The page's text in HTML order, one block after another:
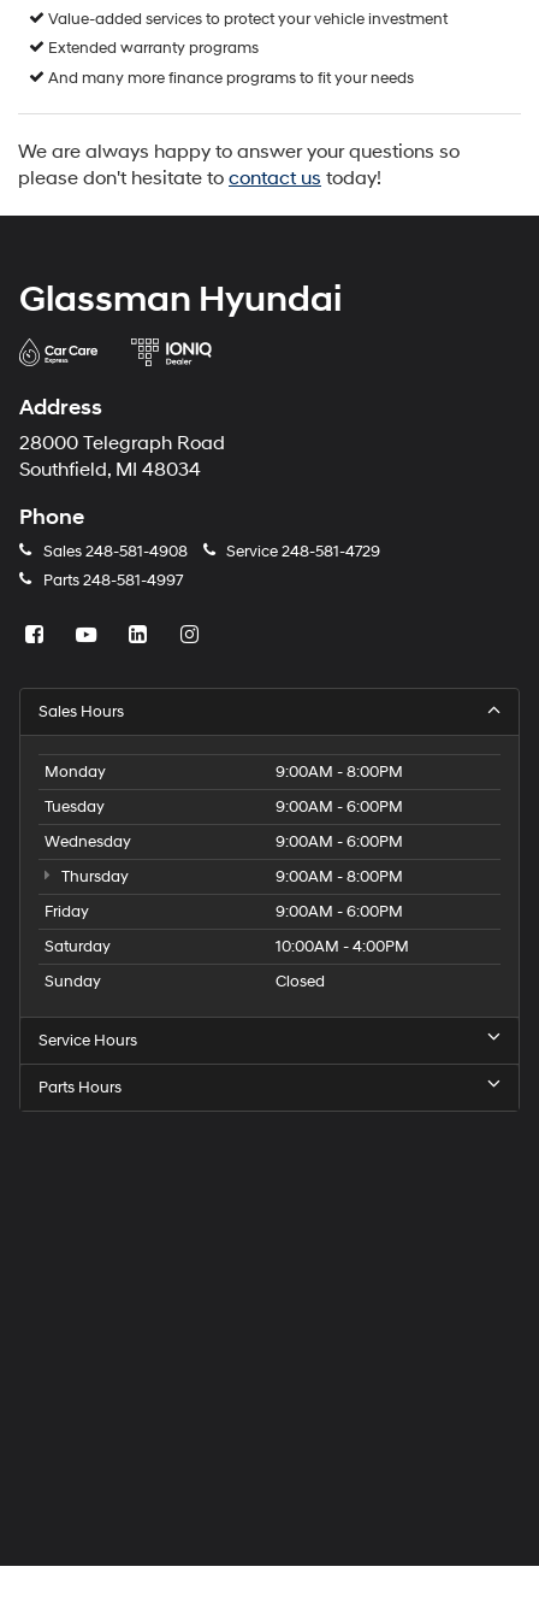
Value-added services to protect your vehicle investment
Extended warranty programs
And many more finance programs to fit your needs
We are always happy to answer your questions so
please don't hesitate to contact us today!
Glassman Hyundai
Address
28000 Telegraph Road
Southfield, MI 48034
Phone
Sales248-581-4908 Service248-581-4729
Parts248-581-4997
Sales Hours
Monday
9:00AM - 8:00PM
Tuesday
9:00AM - 6:00PM
Wednesday
9:00AM - 6:00PM
Thursday
9:00AM - 8:00PM
Friday
9:00AM - 6:00PM
Saturday
10:00AM - 4:00PM
Sunday
Closed
Service Hours
Parts Hours